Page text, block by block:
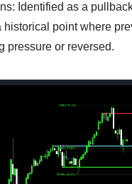
Identified as a
historical point where
pressure or reversed.